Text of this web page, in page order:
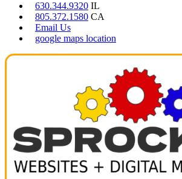
630.344.9320 IL
805.372.1580 CA
Email Us
google maps location